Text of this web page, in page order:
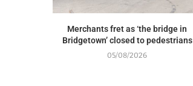
Merchants fret as ‘the bridge in
Bridgetown’ closed to pedestrians
05/08/2026